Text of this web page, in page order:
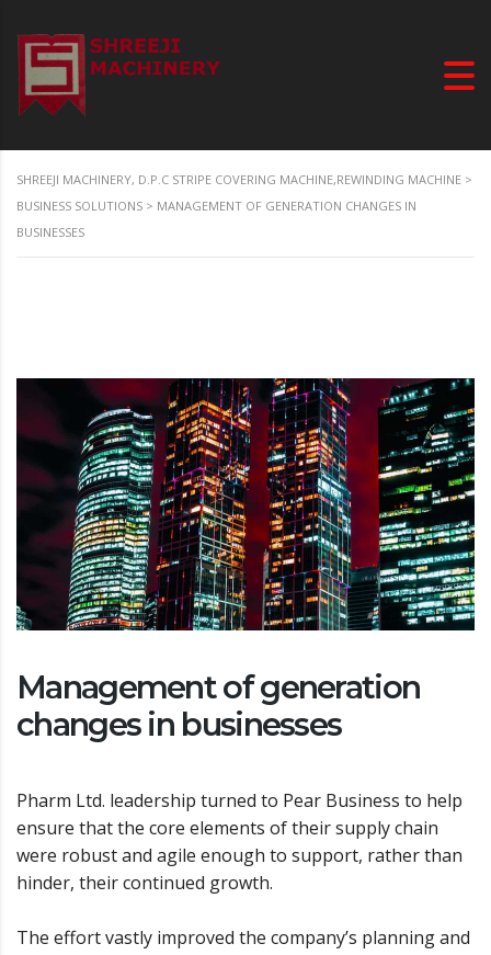
SHREEJI MACHINERY, D.P.C STRIPE COVERING MACHINE,REWINDING MACHINE >
BUSINESS SOLUTIONS > MANAGEMENT OF GENERATION CHANGES IN
BUSINESSES
Management of generation
changes in businesses
Pharm Ltd. leadership turned to Pear Business to help
ensure that the core elements of their supply chain
were robust and agile enough to support, rather than
hinder, their continued growth.
The effort vastly improved the company’s planning and